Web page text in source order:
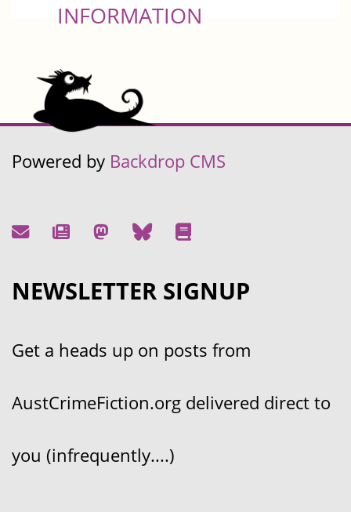
INFORMATION
Powered by Backdrop CMS
NEWSLETTER SIGNUP
Get a heads up on posts from
AustCrimeFiction.org delivered direct to
you (infrequently....)